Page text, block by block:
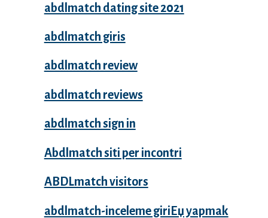
abdlmatch dating site 2021
abdlmatch giris
abdlmatch review
abdlmatch reviews
abdlmatch sign in
Abdlmatch siti per incontri
ABDLmatch visitors
abdlmatch-inceleme giriЕџ yapmak